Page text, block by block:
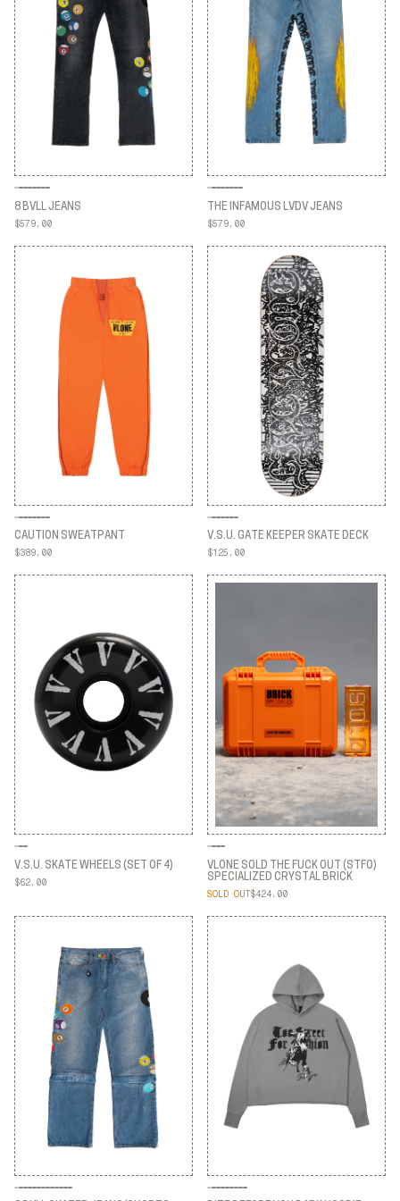
8 BVLL JEANS
8 BVLL JEANS
$579.00
THE INFAMOUS LVDV JEANS
THE INFAMOUS LVDV JEANS
$579.00
CAUTION SWEATPANT
CAUTION SWEATPANT
$389.00
V.S.U. GATE KEEPER SKATE DECK
V.S.U. GATE KEEPER SKATE DECK
$125.00
V.S.U. SKATE WHEELS (SET OF 4)
V.S.U. SKATE WHEELS (SET OF 4)
$62.00
VLONE SOLD THE FUCK OUT (STFO)
SPECIALIZED CRYSTAL BRICK
VLONE SOLD THE FUCK OUT (STFO)
SOLD OUT$424.00